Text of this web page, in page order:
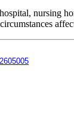
nursing